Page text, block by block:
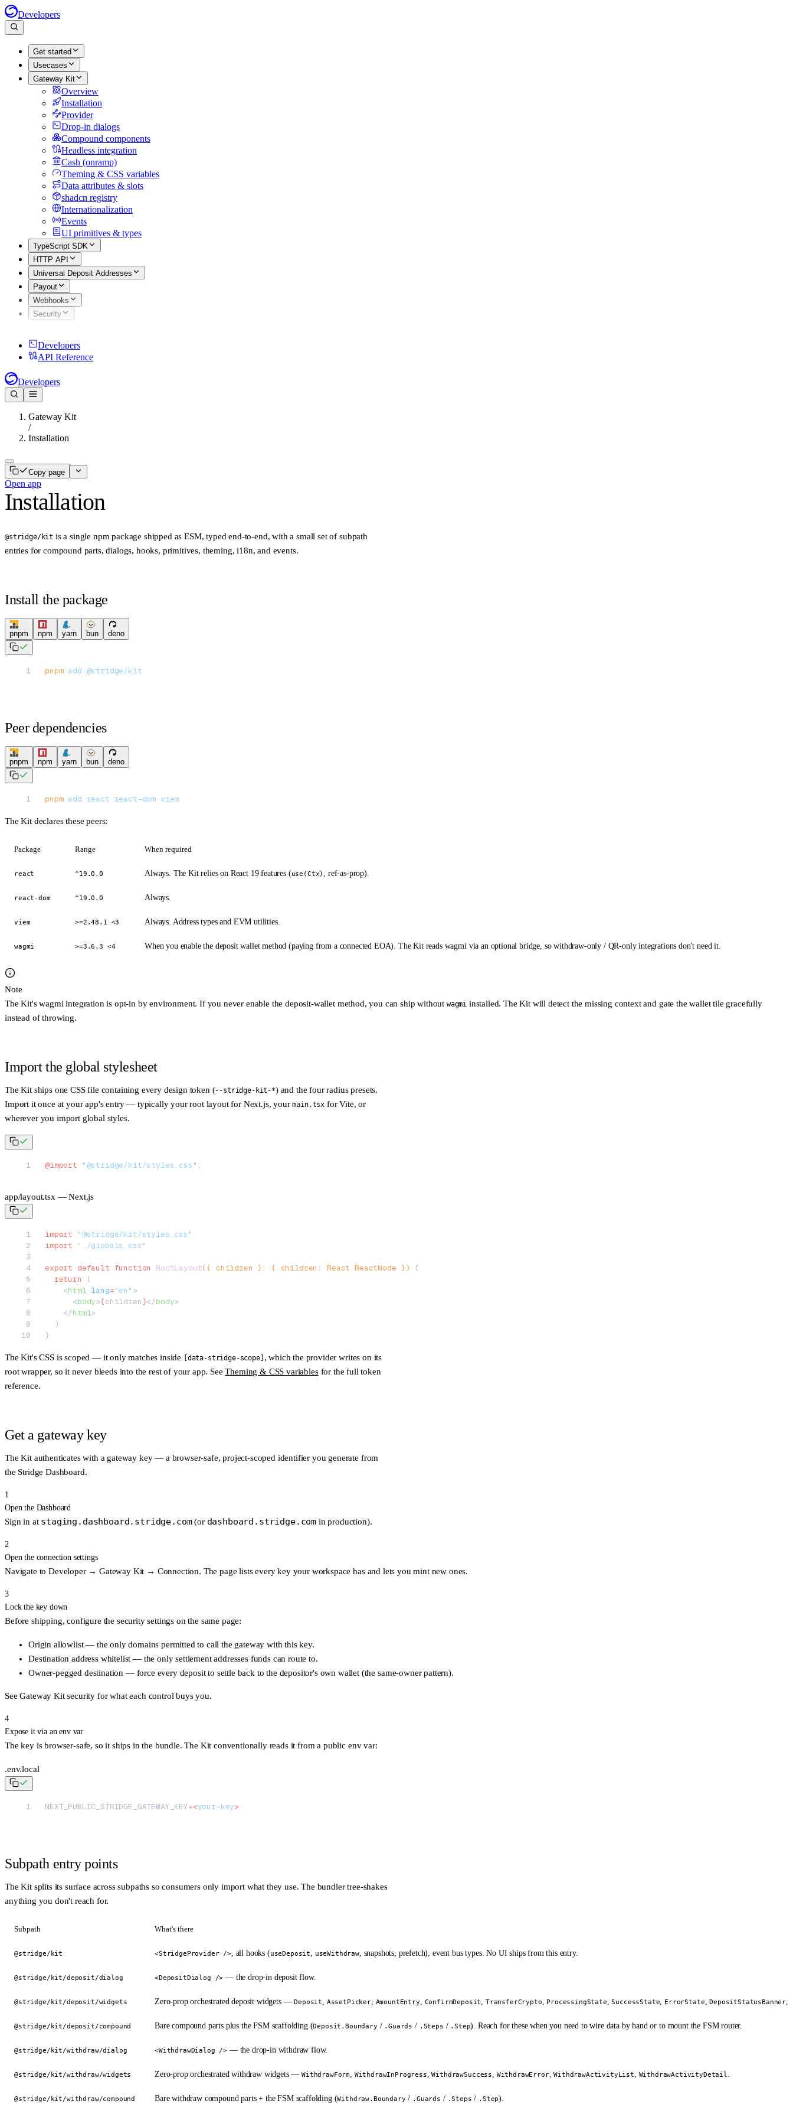
Developers
Get started
Usecases
Gateway Kit
Overview
Installation
Provider
Drop-in dialogs
Compound components
Headless integration
Cash (onramp)
Theming & CSS variables
Data attributes & slots
shadcn registry
Internationalization
Events
UI primitives & types
TypeScript SDK
HTTP API
Universal Deposit Addresses
Payout
Webhooks
Security
Developers
API Reference
Developers
Gateway Kit
/
Installation
Copy page
Open app
Installation
@stridge/kit is a single npm package shipped as ESM, typed end-to-end, with a small set of subpath
entries for compound parts, dialogs, hooks, primitives, theming, i18n, and events.
Install the package
pnpm npm yarn bun deno
pnpm add @stridge/kit
Peer dependencies
pnpm npm yarn bun deno
pnpm add react react-dom viem
The Kit declares these peers:
Package Range When required
react ^19.0.0 Always. The Kit relies on React 19 features (use(Ctx) , ref-as-prop).
react-dom ^19.0.0 Always.
viem >=2.48.1 <3 Always. Address types and EVM utilities.
wagmi >=3.6.3 <4 When you enable the depositwalletmethod (paying from a connected EOA). The Kit reads wagmi via an optional bridge, so withdraw-only / QR-only integrations don't need it.
Note
The Kit's wagmi integration is opt-in by environment. If you never enable the deposit-wallet method, you can ship without wagmi installed. The Kit will detect the missing context and gate the wallet tile gracefully
instead of throwing.
Import the global stylesheet
The Kit ships one CSS file containing every design token (--stridge-kit-*) and the four radius presets.
Import it once at your app's entry — typically your root layout for Next.js, yourmain.tsx for Vite, or
wherever you import global styles.
@import "@stridge/kit/styles.css" ;
app/layout.tsx — Next.js
import "@stridge/kit/styles.css"
import "./globals.css"
export default function RootLayout({ children }: { children : React.ReactNode }) {
  return
(
    <
html lang="en" >
      <
body>{children }</body>
    </
html>
  )
}
The Kit's CSS is scoped — it only matches inside [data-stridge-scope] , which the provider writes on its
root wrapper, so it never bleeds into the rest of your app. SeeTheming & CSS variablesfor the full token
reference.
Get a gateway key
The Kit authenticates with a gateway key— a browser-safe, project-scoped identifier you generate from
the Stridge Dashboard.
1
Open the Dashboard
Sign in at staging.dashboard.stridge.com(or dashboard.stridge.com in production).
2
Open the connection settings
Navigate toDeveloper → Gateway Kit → Connection. The page lists every key your workspace has and lets you mint new ones.
3
Lock the key down
Before shipping, configure the security settings on the same page:
Origin allowlist— the only domains permitted to call the gateway with this key.
Destination address whitelist — the only settlement addresses funds can route to.
Owner-pegged destination — force every deposit to settle back to the depositor's own wallet (the same-owner pattern).
SeeGateway Kit security for what each control buys you.
4
Expose it via an env var
The key is browser-safe, so it ships in the bundle. The Kit conventionally reads it from a public env var:
.env.local
NEXT_PUBLIC_STRIDGE_GATEWAY_KEY=<your-key>
Subpath entry points
The Kit splits its surface across subpaths so consumers only import what they use. The bundler tree-shakes
anything you don't reach for.
Subpath What's there
@stridge/kit <StridgeProvider />, all hooks (useDeposit, useWithdraw, snapshots, prefetch), event bus types.No UI ships from this entry.
@stridge/kit/deposit/dialog <DepositDialog /> — the drop-in deposit flow.
@stridge/kit/deposit/widgets Zero-prop orchestrated deposit widgets —Deposit, AssetPicker, AmountEntry, ConfirmDeposit, TransferCrypto, ProcessingState,SuccessState, ErrorState,DepositStatusBanner,
@stridge/kit/deposit/compound Bare compound parts plus the FSM scaffolding (Deposit.Boundary / .Guards / .Steps / .Step). Reach for these when you need to wire data by hand or to mount the FSM router.
@stridge/kit/withdraw/dialog <WithdrawDialog /> — the drop-in withdraw flow.
@stridge/kit/withdraw/widgets Zero-prop orchestrated withdraw widgets —WithdrawForm, WithdrawInProgress,WithdrawSuccess, WithdrawError,WithdrawActivityList, WithdrawActivityDetail.
@stridge/kit/withdraw/compound Bare withdraw compound parts + the FSM scaffolding (Withdraw.Boundary / .Guards / .Steps / .Step).